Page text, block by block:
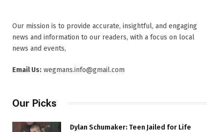
Our mission is to provide accurate, insightful, and engaging
news and information to our readers, with a focus on local
news and events,
Email Us: wegmans.info@gmail.com
Our Picks
Dylan Schumaker: Teen Jailed for Life